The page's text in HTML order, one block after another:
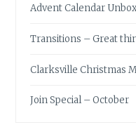
Advent Calendar
Transitions – Great
Clarksville Christmas
Join Special – October